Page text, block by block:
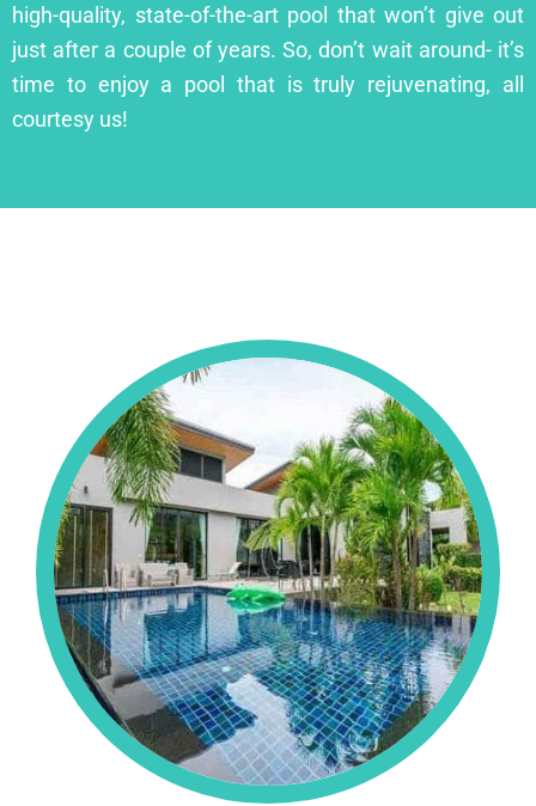
high-quality, state-of-the-art pool that won’t give out
just after a couple of years. So, don’t wait around- it’s
time to enjoy a pool that is truly rejuvenating, all
courtesy us!